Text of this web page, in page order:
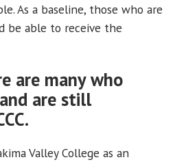
As a baseline, those who are
be able to receive the
are many who
are still
Valley College as an